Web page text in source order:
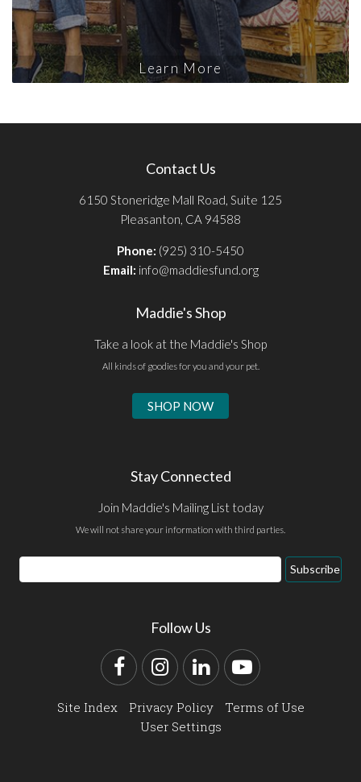
Learn More
Contact Us
6150 Stoneridge Mall Road, Suite 125
Pleasanton, CA 94588
Phone: (925) 310-5450
Email: info@maddiesfund.org
Maddie's Shop
Take a look at the Maddie's Shop
All kinds of goodies for you and your pet.
SHOP NOW
Stay Connected
Join Maddie's Mailing List today
We will not share your information with third parties.
Email
Address
Subscribe
Follow Us
FacebookInstagram
LinkedInYouTube
Site Index Privacy Policy
Terms of Use
User Settings